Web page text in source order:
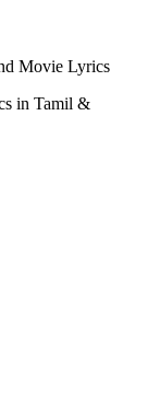
Movie Lyrics
in Tamil &